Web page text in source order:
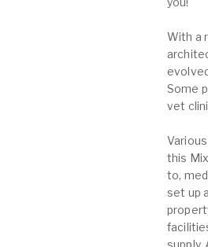
With a
Some
vet
this
to,
set up